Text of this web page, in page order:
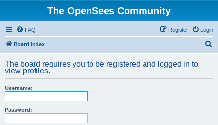
The OpenSees Community
FAQ Login
Register
Board index
r
The board requires you to be registered and logged in to
view profiles.
Username:
Password: